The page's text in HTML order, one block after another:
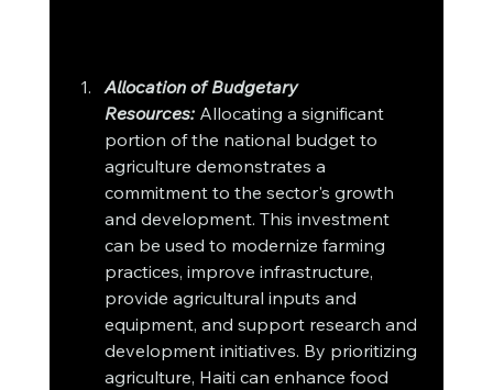
Allocation of Budgetary
Resources: Allocating a significant
portion of the national budget to
agriculture demonstrates a
commitment to the sector's growth
and development. This investment
can be used to modernize farming
practices, improve infrastructure,
provide agricultural inputs and
equipment, and support research and
development initiatives. By prioritizing
agriculture, Haiti can enhance food